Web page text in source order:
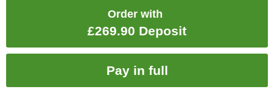
Order with
£269.90 Deposit